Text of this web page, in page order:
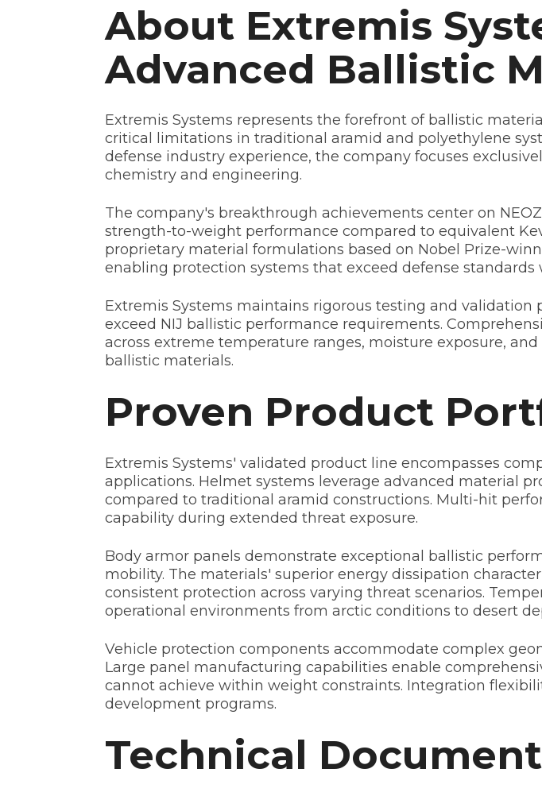
About Extremis
Advanced Ballistic
Extremis Systems represents the forefront of ballistic
critical limitations in traditional aramid and polyethylene
defense industry experience, the company focuses
chemistry and engineering.
The company's breakthrough achievements center on
strength-to-weight performance compared to equivalent
proprietary material formulations based on Nobel Prize-
enabling protection systems that exceed defense
Extremis Systems maintains rigorous testing and
exceed NIJ ballistic performance requirements.
across extreme temperature ranges, moisture exposure,
ballistic materials.
Proven Product
Extremis Systems' validated product line encompasses
applications. Helmet systems leverage advanced material
compared to traditional aramid constructions. Multi-hit
capability during extended threat exposure.
Body armor panels demonstrate exceptional ballistic
mobility. The materials' superior energy dissipation
consistent protection across varying threat scenarios.
operational environments from arctic conditions to desert
Vehicle protection components accommodate complex
Large panel manufacturing capabilities enable
cannot achieve within weight constraints. Integration
development programs.
Technical